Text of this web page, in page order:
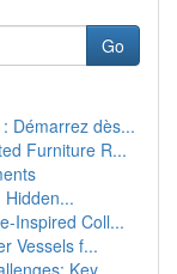
Go
Démarrez dès...
Furniture R...
Hidden...
Inspired Coll...
Vessels f...
Key ...